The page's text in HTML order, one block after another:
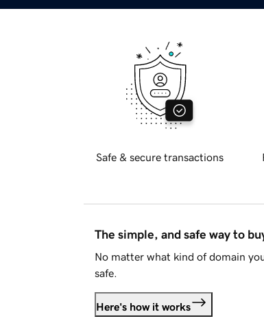
Safe & secure transactions
The simple, and safe way to
No matter what kind of domain
safe.
Here's how it works